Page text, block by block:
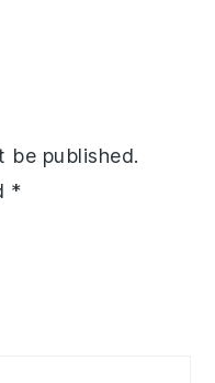
be published.
*